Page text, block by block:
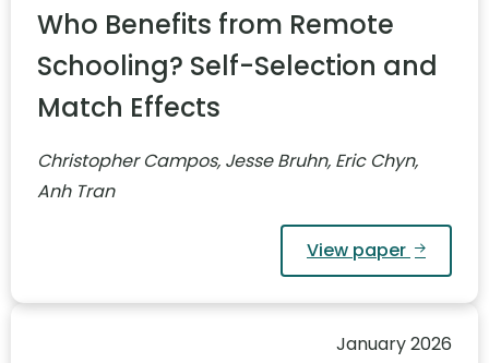
Who Benefits from Remote
Schooling? Self-Selection and
Match Effects
Christopher Campos, Jesse Bruhn, Eric Chyn,
Anh Tran
View paper
January 2026